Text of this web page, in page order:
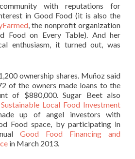
with reputations for
in Good Food (it is also the
, the nonprofit organization
Food on Every Table). And her
enthusiasm, it turned out, was
ownership shares. Muñoz said
of the owners made loans to the
of $880,000. Sugar Beet also
Sustainable Local Food Investment
up of angel investors with
Food space, by participating in
Good Food Financing and
in March 2013.